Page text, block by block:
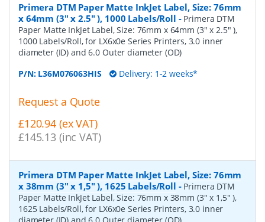
Primera DTM Paper Matte InkJet Label, Size: 76mm
x 64mm (3" x 2.5" ), 1000 Labels/Roll - Primera DTM
Paper Matte InkJet Label, Size: 76mm x 64mm (3" x 2.5" ),
1000 Labels/Roll, for LX6x0e Series Printers, 3.0 inner
diameter (ID) and 6.0 Outer diameter (OD)
P/N: L36M076063HIS Delivery: 1-2 weeks*
Request a Quote
£120.94 (ex VAT)
£145.13 (inc VAT)
Primera DTM Paper Matte InkJet Label, Size: 76mm
x 38mm (3" x 1,5" ), 1625 Labels/Roll - Primera DTM
Paper Matte InkJet Label, Size: 76mm x 38mm (3" x 1,5" ),
1625 Labels/Roll, for LX6x0e Series Printers, 3.0 inner